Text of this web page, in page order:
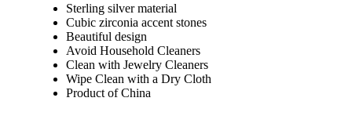
Sterling silver material
Cubic zirconia accent stones
Beautiful design
Avoid Household Cleaners
Clean with Jewelry Cleaners
Wipe Clean with a Dry Cloth
Product of China